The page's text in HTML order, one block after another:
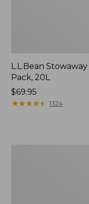
L.L.Bean Stowaway
Pack, 20L
Price:
$69.95
$69.95
★★★★★
★★★★★ 1324